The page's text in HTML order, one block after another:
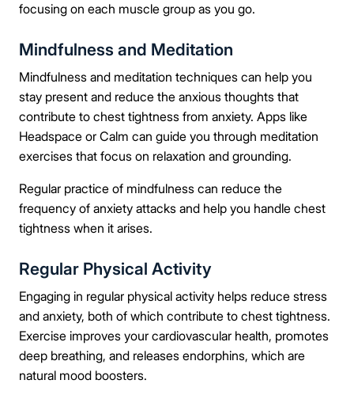
focusing on each muscle group as you go.
Mindfulness and Meditation
Mindfulness and meditation techniques can help you
stay present and reduce the anxious thoughts that
contribute to chest tightness from anxiety. Apps like
Headspace or Calm can guide you through meditation
exercises that focus on relaxation and grounding.
Regular practice of mindfulness can reduce the
frequency of anxiety attacks and help you handle chest
tightness when it arises.
Regular Physical Activity
Engaging in regular physical activity helps reduce stress
and anxiety, both of which contribute to chest tightness.
Exercise improves your cardiovascular health, promotes
deep breathing, and releases endorphins, which are
natural mood boosters.
Take the first step
Full Name